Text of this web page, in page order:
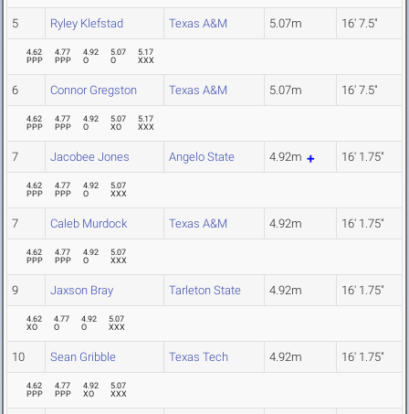
5 Ryley Klefstad Texas A&M 5.07m 16' 7.5"
4.62
PPP
4.77
PPP
4.92
O
5.07
O
5.17
XXX
6 Connor Gregston Texas A&M 5.07m 16' 7.5"
4.62
PPP
4.77
PPP
4.92
O
5.07
XO
5.17
XXX
7 Jacobee Jones Angelo State 4.92m 16' 1.75"
4.62
PPP
4.77
PPP
4.92
O
5.07
XXX
7 Caleb Murdock Texas A&M 4.92m 16' 1.75"
4.62
PPP
4.77
PPP
4.92
O
5.07
XXX
9 Jaxson Bray Tarleton State 4.92m 16' 1.75"
4.62
XO
4.77
O
4.92
O
5.07
XXX
10 Sean Gribble Texas Tech 4.92m 16' 1.75"
4.62
PPP
4.77
PPP
4.92
XO
5.07
XXX